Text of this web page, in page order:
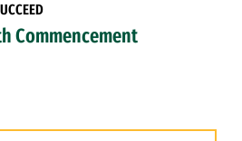
Commencement